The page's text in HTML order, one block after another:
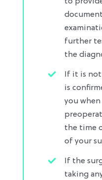
further
the
If it is not
is
you
the time
of your
If the
taking